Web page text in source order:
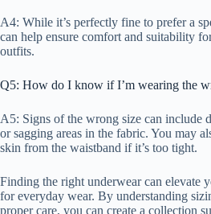
A4: While it’s perfectly fine to prefer a
can help ensure comfort and suitability
outfits.
Q5: How do I know if I’m wearing the
A5: Signs of the wrong size can include
or sagging areas in the fabric. You may
skin from the waistband if it’s too tight.
Finding the right underwear can elevate
for everyday wear. By understanding
proper care, you can create a collection